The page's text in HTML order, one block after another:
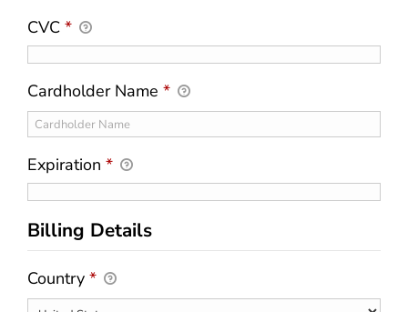
CVC *
Cardholder Name *
Expiration *
Billing Details
Country *